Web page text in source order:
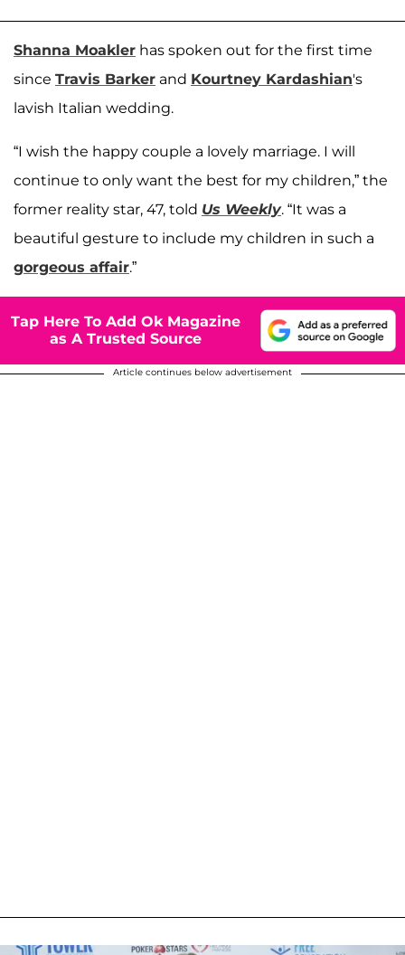
Shanna Moakler has spoken out for the first time
since Travis Barker and Kourtney Kardashian's
lavish Italian wedding.
“I wish the happy couple a lovely marriage. I will
continue to only want the best for my children,” the
former reality star, 47, told Us Weekly. “It was a
beautiful gesture to include my children in such a
gorgeous affair.”
Tap Here To Add Ok Magazine
as A Trusted Source
Article continues below advertisement